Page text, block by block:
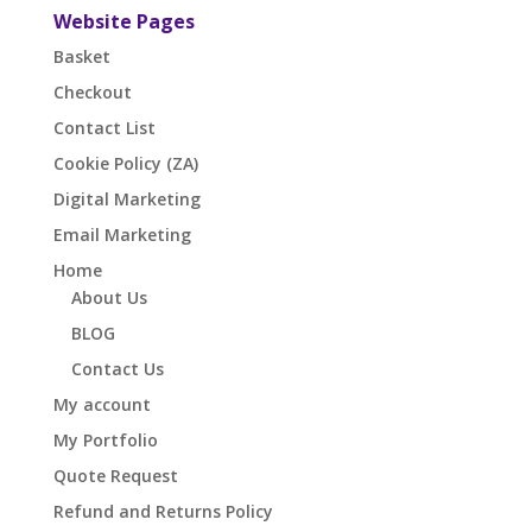
Website Pages
Basket
Checkout
Contact List
Cookie Policy (ZA)
Digital Marketing
Email Marketing
Home
About Us
BLOG
Contact Us
My account
My Portfolio
Quote Request
Refund and Returns Policy